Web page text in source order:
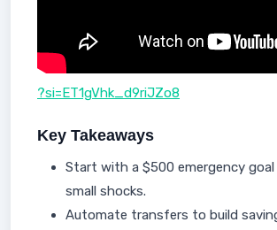
?si=ET1gVhk_d9riJZo8
Key Takeaways
Start with a $500 emergency
small shocks.
Automate transfers to build